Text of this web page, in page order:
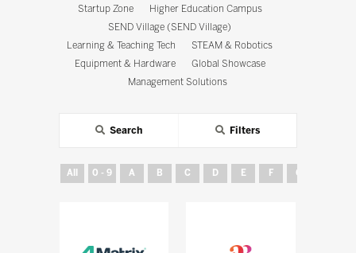
Startup Zone
Higher Education Campus
SEND Village (SEND Village)
Learning & Teaching Tech
STEAM & Robotics
Equipment & Hardware
Global Showcase
Management Solutions
Search Filters
All 0 - 9 A B C D E F G